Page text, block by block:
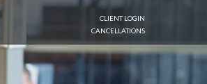
CLIENT LOGIN
CANCELLATIONS